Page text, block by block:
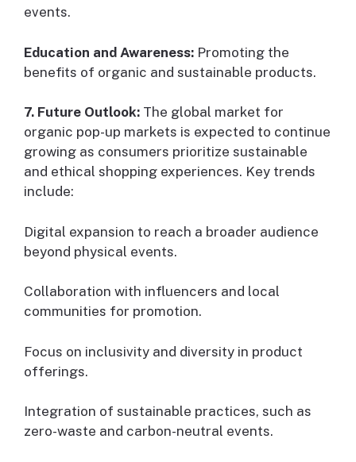
events.
Education and Awareness: Promoting the
benefits of organic and sustainable products.
7. Future Outlook: The global market for
organic pop-up markets is expected to continue
growing as consumers prioritize sustainable
and ethical shopping experiences. Key trends
include:
Digital expansion to reach a broader audience
beyond physical events.
Collaboration with influencers and local
communities for promotion.
Focus on inclusivity and diversity in product
offerings.
Integration of sustainable practices, such as
zero-waste and carbon-neutral events.